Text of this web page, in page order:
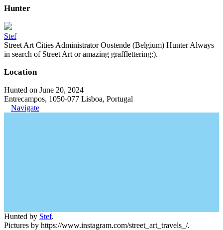
Hunter
Stef
Street Art Cities Administrator Oostende (Belgium) Hunter Always
in search of Street Art or amazing grafflettering:).
Location
Hunted on June 20, 2024
Entrecampos, 1050-077 Lisboa, Portugal
Navigate
Hunted by Stef.
Pictures by https://www.instagram.com/street_art_travels_/.